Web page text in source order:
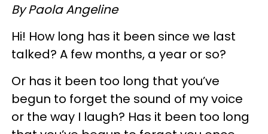
By Paola Angeline
Hi! How long has it been since we last
talked? A few months, a year or so?
Or has it been too long that you’ve
begun to forget the sound of my voice
or the way I laugh? Has it been too long